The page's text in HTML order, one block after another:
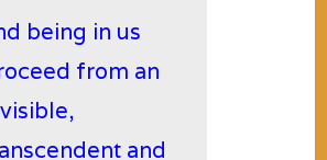
being in us
from an
and